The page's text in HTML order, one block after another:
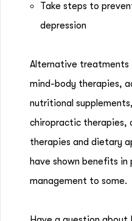
Take steps to
depression
Alternative treatments
mind-body therapies,
nutritional
chiropractic therapies,
therapies and dietary
have shown benefits in
management to some.